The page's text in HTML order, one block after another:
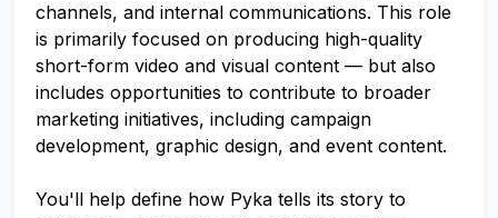
channels, and internal communications. This role
is primarily focused on producing high-quality
short-form video and visual content — but also
includes opportunities to contribute to broader
marketing initiatives, including campaign
development, graphic design, and event content.
You'll help define how Pyka tells its story to